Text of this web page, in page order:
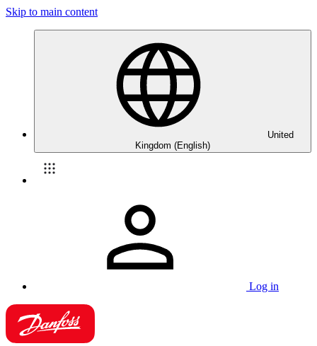
Skip to main content
United
Kingdom (English)
Log in